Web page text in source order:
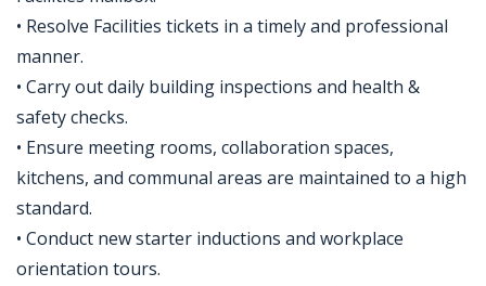
• Resolve Facilities tickets in a timely and professional
manner.
• Carry out daily building inspections and health &
safety checks.
• Ensure meeting rooms, collaboration spaces,
kitchens, and communal areas are maintained to a high
standard.
• Conduct new starter inductions and workplace
orientation tours.